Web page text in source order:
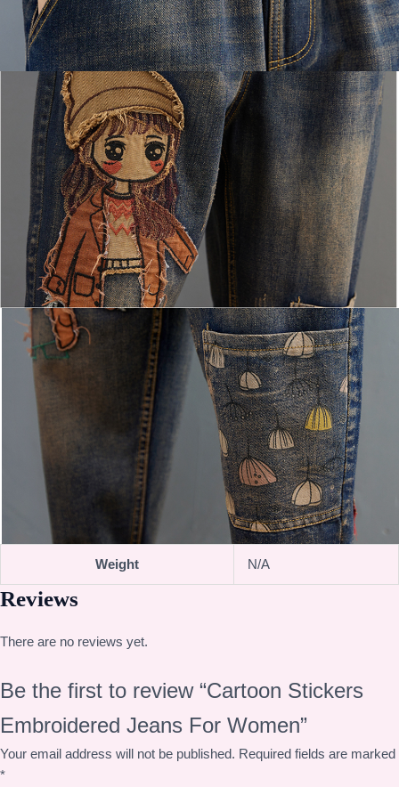
Weight N/A
Reviews
There are no reviews yet.
Be the first to review “Cartoon Stickers
Embroidered Jeans For Women”
Your email address will not be published. Required fields are marked
*